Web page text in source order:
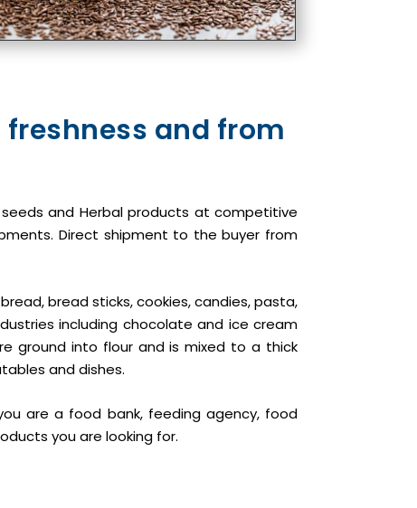
and from
and Herbal products at competitive
Direct shipment to the buyer from
bread sticks, cookies, candies, pasta,
including chocolate and ice cream
ground into flour and is mixed to a thick
and dishes.
are a food bank, feeding agency, food
you are looking for.